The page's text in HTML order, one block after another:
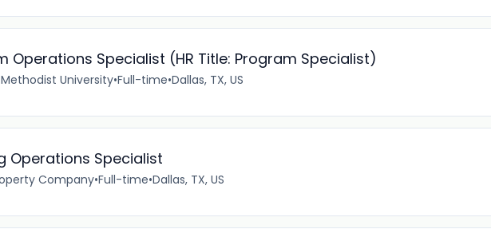
Operations Specialist (HR Title: Program Specialist)
University•Full-time•Dallas, TX, US
Operations Specialist
Company•Full-time•Dallas, TX, US